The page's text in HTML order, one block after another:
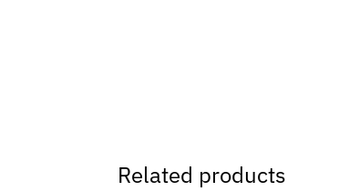
Related products